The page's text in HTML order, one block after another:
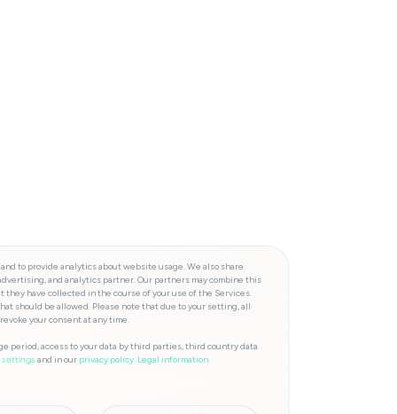
to provide analytics about website usage. We also share
and analytics partner. Our partners may combine this
have collected in the course of your use of the Services.
should be allowed. Please note that due to your setting, all
your consent at any time.
period, access to your data by third parties, third country data
and in our privacy policy. Legal information.